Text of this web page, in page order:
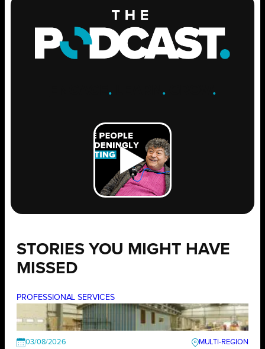
. .GROW .
STORIES YOU MIGHT HAVE
MISSED
PROFESSIONAL SERVICES
03/08/2026